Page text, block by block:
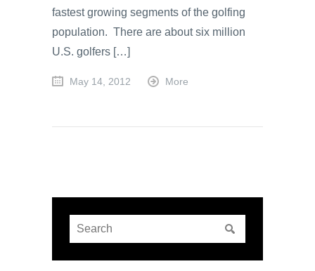
fastest growing segments of the golfing
population. There are about six million
U.S. golfers […]
May 14, 2012 More